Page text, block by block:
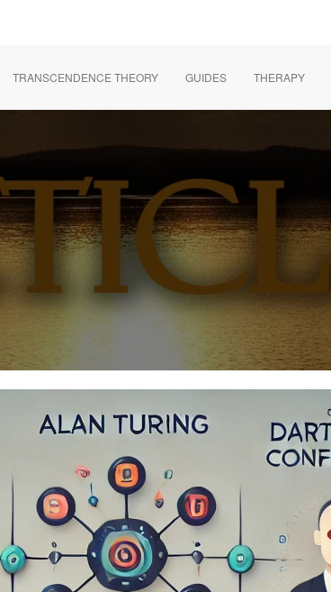
TRANSCENDENCE THEORY GUIDES THERAPY